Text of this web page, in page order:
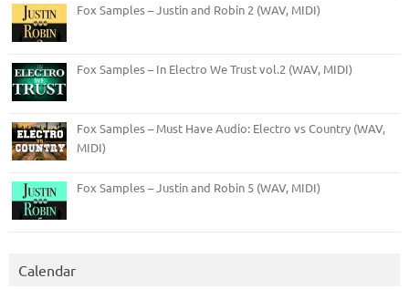
Fox Samples – Justin and Robin 2 (WAV, MIDI)
Fox Samples – In Electro We Trust vol.2 (WAV, MIDI)
Fox Samples – Must Have Audio: Electro vs Country (WAV,
MIDI)
Fox Samples – Justin and Robin 5 (WAV, MIDI)
Calendar